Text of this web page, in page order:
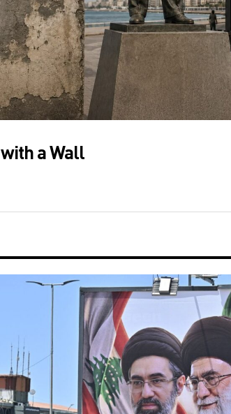
a Wall